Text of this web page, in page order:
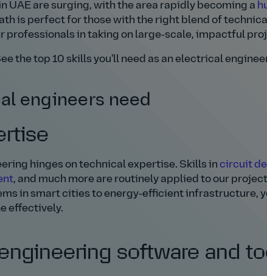
UAE are surging, with the area rapidly becoming a
is perfect for those with the right blend of
professionals in taking on large‑scale, impactful
the top 10 skills you'll need as an electrical
engineers need
hinges on technical expertise. Skills in circuit
, and much more are routinely applied to our
in smart cities to energy‑efficient infrastructure,
effectively.
software and